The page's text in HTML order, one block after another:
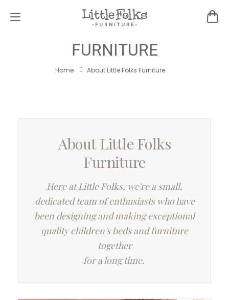
ABOUT LITTLE FOLKS
FURNITURE
Home About Little Folks Furniture
About Little Folks
Furniture
Here at Little Folks, we're a small,
dedicated team of enthusiasts who have
been designing and making exceptional
quality children's beds and furniture
together
for a long time.